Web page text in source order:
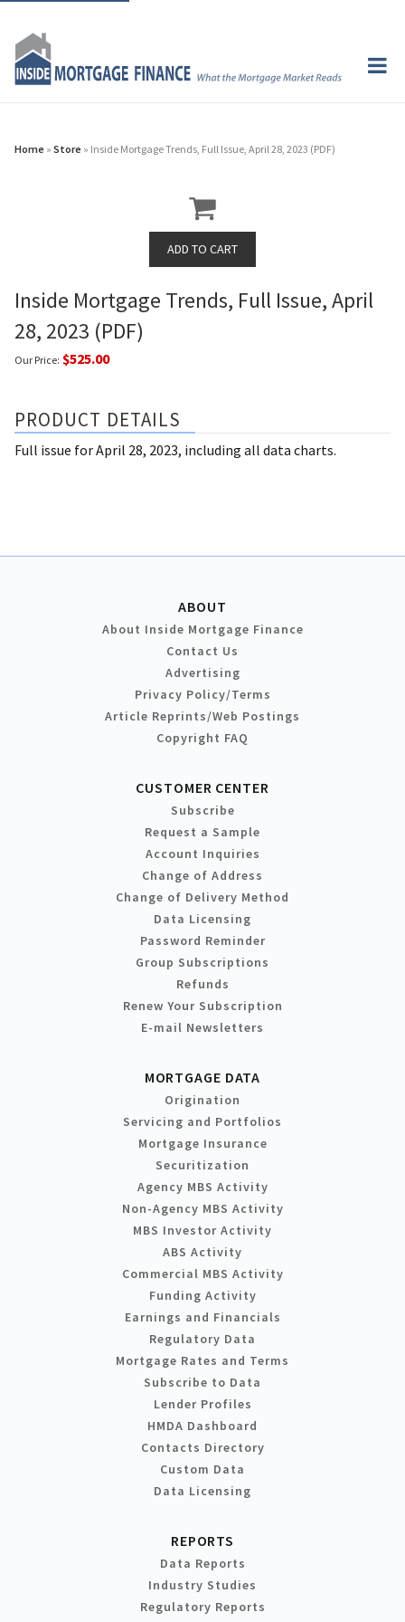
Home » Store » Inside Mortgage Trends, Full Issue, April 28, 2023 (PDF)
Inside Mortgage Trends, Full Issue, April
28, 2023 (PDF)
Our Price: $525.00
PRODUCT DETAILS
Full issue for April 28, 2023, including all data charts.
ABOUT
About Inside Mortgage Finance
Contact Us
Advertising
Privacy Policy/Terms
Article Reprints/Web Postings
Copyright FAQ
CUSTOMER CENTER
Subscribe
Request a Sample
Account Inquiries
Change of Address
Change of Delivery Method
Data Licensing
Password Reminder
Group Subscriptions
Refunds
Renew Your Subscription
E-mail Newsletters
MORTGAGE DATA
Origination
Servicing and Portfolios
Mortgage Insurance
Securitization
Agency MBS Activity
Non-Agency MBS Activity
MBS Investor Activity
ABS Activity
Commercial MBS Activity
Funding Activity
Earnings and Financials
Regulatory Data
Mortgage Rates and Terms
Subscribe to Data
Lender Profiles
HMDA Dashboard
Contacts Directory
Custom Data
Data Licensing
REPORTS
Data Reports
Industry Studies
Regulatory Reports